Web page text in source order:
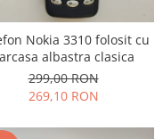
Nokia 3310 folosit cu
albastra clasica
299,00 RON
269,10 RON